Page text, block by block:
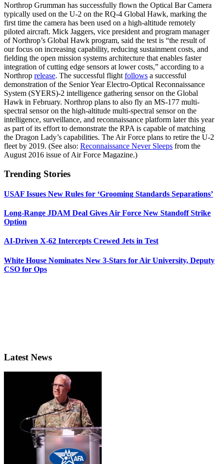
Northrop Grumman has successfully flown the Optical Bar Camera
typically used on the U-2 on the RQ-4 Global Hawk, marking the
first time the camera has been used on a high-altitude remotely
piloted aircraft. Mick Jaggers, vice president and program manager
of Northrop’s Global Hawk program, said the test is “the result of
our focus on increasing capability, reducing sustainment costs, and
fielding the open mission systems architecture that enables faster
integration of cutting edge sensors at lower costs,” according to a
Northrop release. The successful flight follows a successful
demonstration of the Senior Year Electro-Optical Reconnaissance
System (SYERS)-2 intelligence gathering sensor on the Global
Hawk in February. Northrop plans to also fly an MS-177 multi-
spectral sensor on the high-altitude multi-spectral sensor on the
intelligence, surveillance, and reconnaissance platform later this year
as part of its effort to demonstrate the RPA is capable of matching
the Dragon Lady’s capabilities. The Air Force plans to retire the U-2
fleet by 2019. (See also: Reconnaissance Never Sleeps from the
August 2016 issue of Air Force Magazine.)
Trending Stories
USAF Issues New Rules for ‘Grooming Standards Separations’
Long-Range JDAM Deal Gives Air Force New Standoff Strike
Option
AI-Driven X-62 Intercepts Crewed Jets in Test
White House Nominates New 3-Stars for Air University, Deputy
CSO for Ops
Latest News